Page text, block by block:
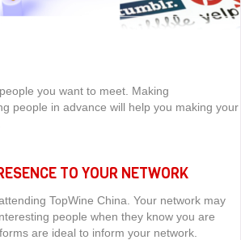
you want to meet. Making
people in advance will help you making your
TO YOUR NETWORK
TopWine China. Your network may
people when they know you are
are ideal to inform your network.